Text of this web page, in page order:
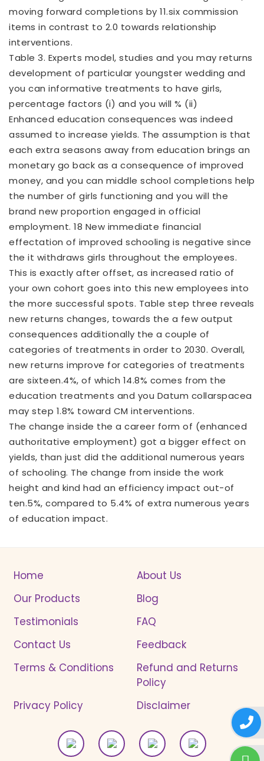
moving forward completions by 11.six commission
items in contrast to 2.0 towards relationship
interventions.
Table 3. Experts model, studies and you may returns
development of particular youngster wedding and
you can informative treatments to have girls,
percentage factors (i) and you will % (ii)
Enhanced education consequences was indeed
assumed to increase yields. The assumption is that
each extra seasons away from education brings an
monetary go back as a consequence of improved
money, and you can middle school completions help
the number of girls functioning and you will the
brand new proportion engaged in official
employment. 18 New immediate financial
effectation of improved schooling is negative since
the it withdraws girls throughout the employees.
This is exactly after offset, as increased ratio of
your own cohort goes into this new employees into
the more successful spots. Table step three reveals
new returns changes, towards the a few output
consequences additionally the a couple of
categories of treatments in order to 2030. Overall,
new returns improve for categories of treatments
are sixteen.4%, of which 14.8% comes from the
education treatments and you Datum collarspacea
may step 1.8% toward CM interventions.
The change inside the a career form of (enhanced
authoritative employment) got a bigger effect on
yields, than just did the additional numerous years
of schooling. The change from inside the work
height and kind had an efficiency impact out-of
ten.5%, compared to 5.4% of extra numerous years
of education impact.
Home
About Us
Our Products
Blog
Testimonials
FAQ
Contact Us
Feedback
Terms & Conditions
Refund and Returns
Policy
Privacy Policy
Disclaimer